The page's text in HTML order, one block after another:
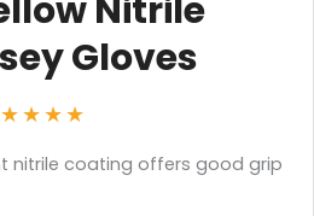
Nitrile
Gloves
nitrile coating offers good grip